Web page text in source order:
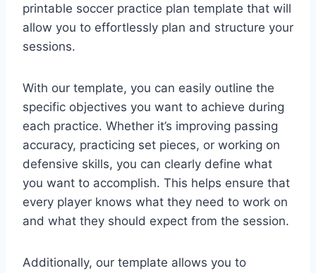
printable soccer practice plan template that will
allow you to effortlessly plan and structure your
sessions.
With our template, you can easily outline the
specific objectives you want to achieve during
each practice. Whether it’s improving passing
accuracy, practicing set pieces, or working on
defensive skills, you can clearly define what
you want to accomplish. This helps ensure that
every player knows what they need to work on
and what they should expect from the session.
Additionally, our template allows you to